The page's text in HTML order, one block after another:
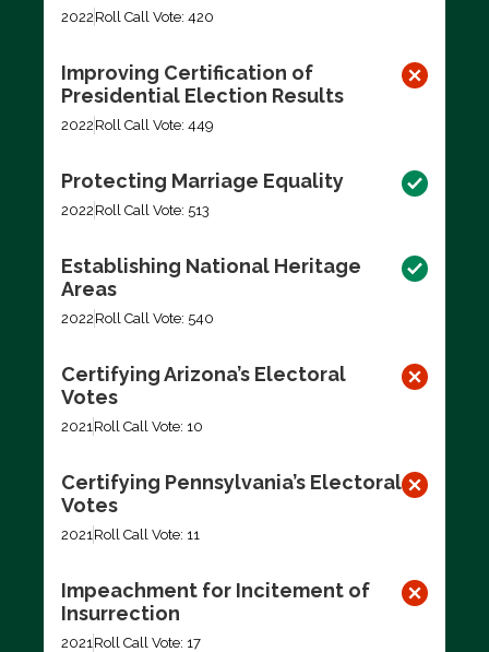
2022 Roll Call Vote: 420
Improving Certification of
Presidential Election Results
2022 Roll Call Vote: 449
Protecting Marriage Equality
2022 Roll Call Vote: 513
Establishing National Heritage
Areas
2022 Roll Call Vote: 540
Certifying Arizona’s Electoral
Votes
2021Roll Call Vote: 10
Certifying Pennsylvania’s Electoral
Votes
2021Roll Call Vote: 11
Impeachment for Incitement of
Insurrection
2021Roll Call Vote: 17